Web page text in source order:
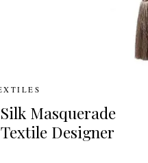
Masquerade
Designer